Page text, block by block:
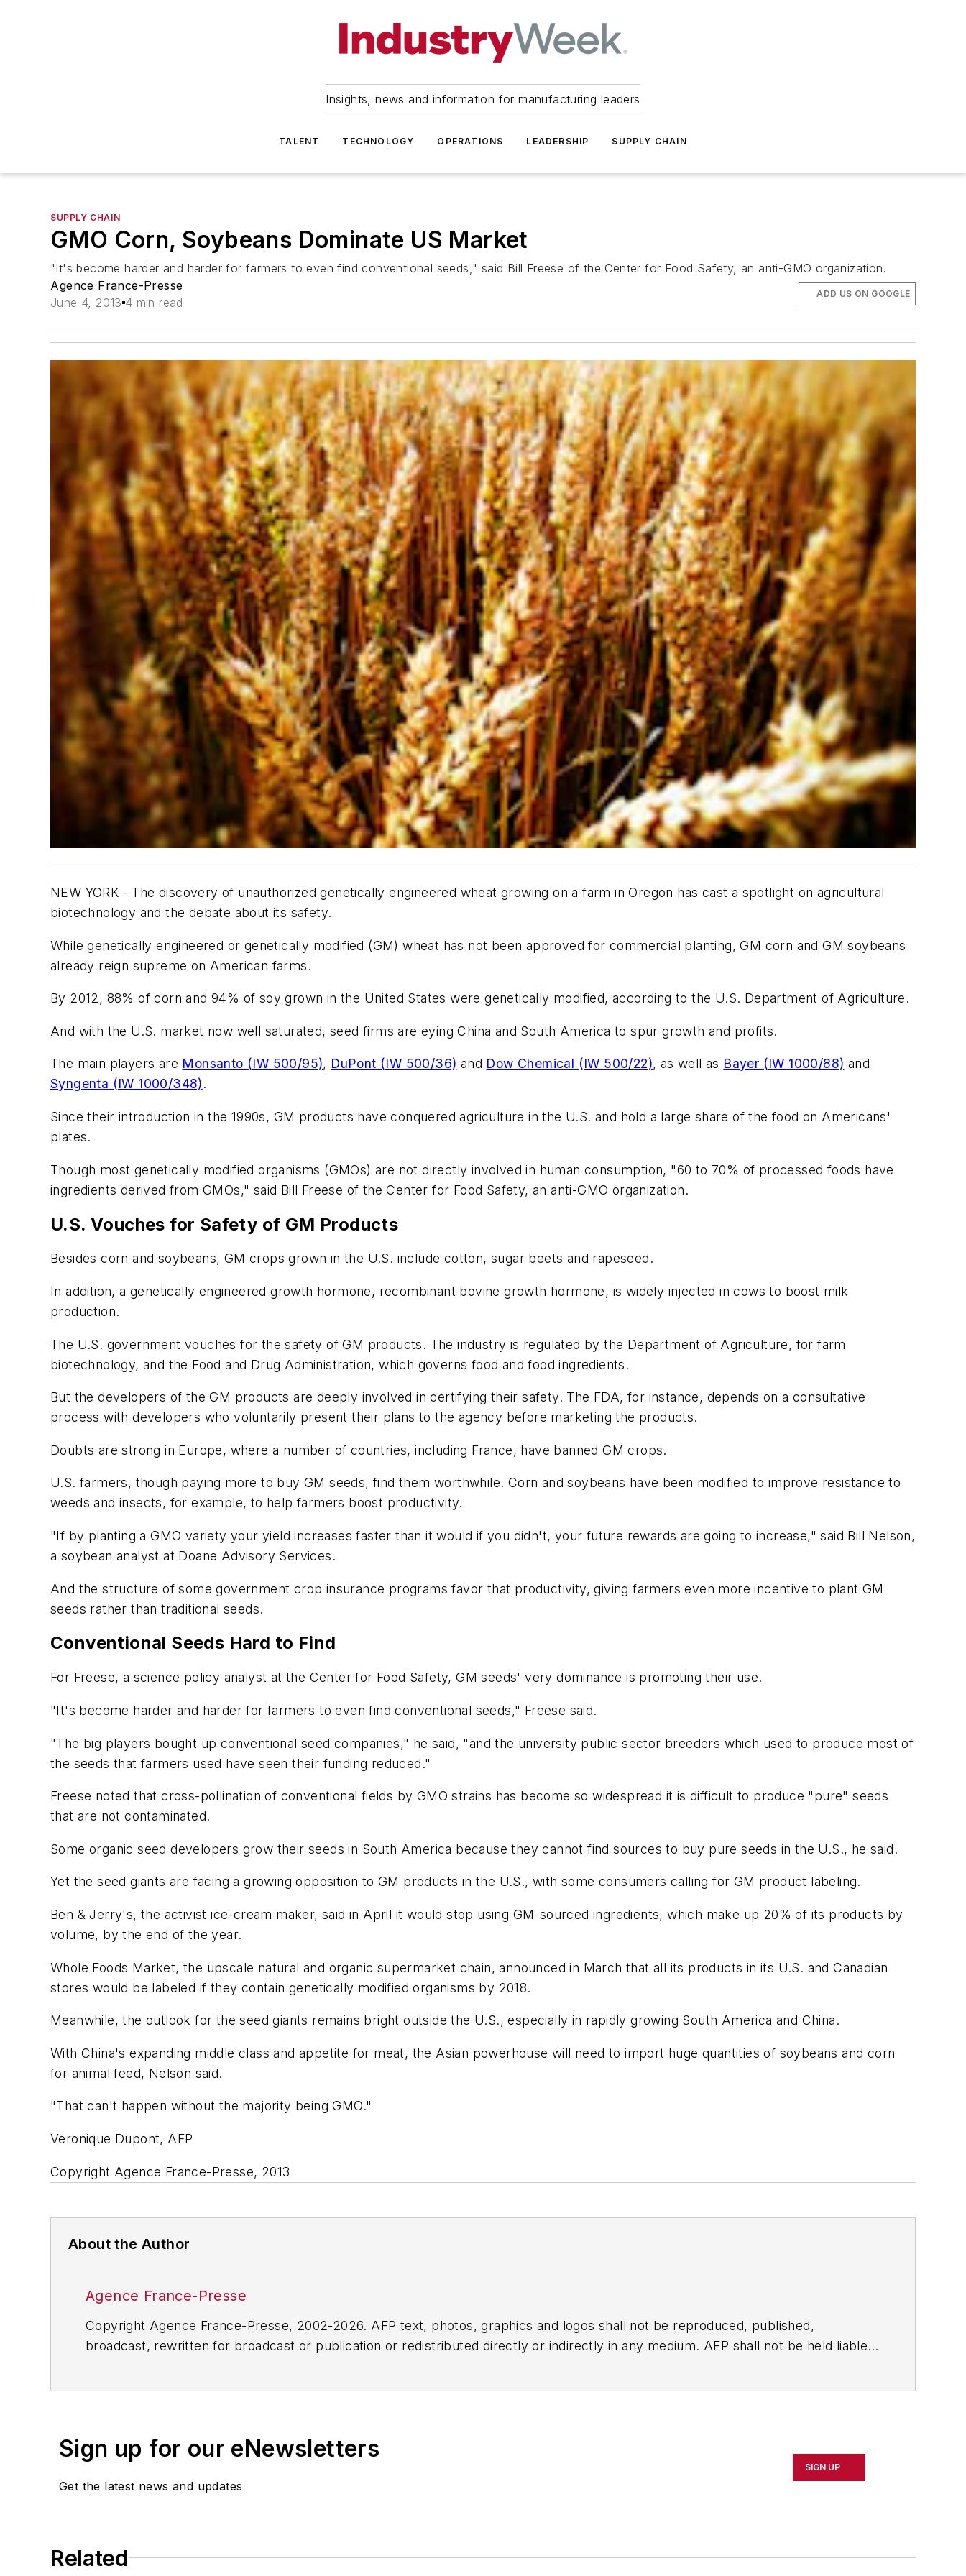
Insights, news and information for manufacturing leaders
TALENT TECHNOLOGY OPERATIONS LEADERSHIP SUPPLY CHAIN
SUPPLY CHAIN
GMO Corn, Soybeans Dominate US Market
"It's become harder and harder for farmers to even find conventional seeds," said Bill Freese of the Center for Food Safety, an anti-GMO organization.
Agence France-Presse
June 4, 2013 4 min read
ADD US ON GOOGLE
NEW YORK - The discovery of unauthorized genetically engineered wheat growing on a farm in Oregon has cast a spotlight on agricultural
biotechnology and the debate about its safety.
While genetically engineered or genetically modified (GM) wheat has not been approved for commercial planting, GM corn and GM soybeans
already reign supreme on American farms.
By 2012, 88% of corn and 94% of soy grown in the United States were genetically modified, according to the U.S. Department of Agriculture.
And with the U.S. market now well saturated, seed firms are eying China and South America to spur growth and profits.
The main players are Monsanto (IW 500/95), DuPont (IW 500/36) and Dow Chemical (IW 500/22), as well as Bayer (IW 1000/88) and
Syngenta (IW 1000/348).
Since their introduction in the 1990s, GM products have conquered agriculture in the U.S. and hold a large share of the food on Americans'
plates.
Though most genetically modified organisms (GMOs) are not directly involved in human consumption, "60 to 70% of processed foods have
ingredients derived from GMOs," said Bill Freese of the Center for Food Safety, an anti-GMO organization.
U.S. Vouches for Safety of GM Products
Besides corn and soybeans, GM crops grown in the U.S. include cotton, sugar beets and rapeseed.
In addition, a genetically engineered growth hormone, recombinant bovine growth hormone, is widely injected in cows to boost milk
production.
The U.S. government vouches for the safety of GM products. The industry is regulated by the Department of Agriculture, for farm
biotechnology, and the Food and Drug Administration, which governs food and food ingredients.
But the developers of the GM products are deeply involved in certifying their safety. The FDA, for instance, depends on a consultative
process with developers who voluntarily present their plans to the agency before marketing the products.
Doubts are strong in Europe, where a number of countries, including France, have banned GM crops.
U.S. farmers, though paying more to buy GM seeds, find them worthwhile. Corn and soybeans have been modified to improve resistance to
weeds and insects, for example, to help farmers boost productivity.
"If by planting a GMO variety your yield increases faster than it would if you didn't, your future rewards are going to increase," said Bill Nelson,
a soybean analyst at Doane Advisory Services.
And the structure of some government crop insurance programs favor that productivity, giving farmers even more incentive to plant GM
seeds rather than traditional seeds.
Conventional Seeds Hard to Find
For Freese, a science policy analyst at the Center for Food Safety, GM seeds' very dominance is promoting their use.
"It's become harder and harder for farmers to even find conventional seeds," Freese said.
"The big players bought up conventional seed companies," he said, "and the university public sector breeders which used to produce most of
the seeds that farmers used have seen their funding reduced."
Freese noted that cross-pollination of conventional fields by GMO strains has become so widespread it is difficult to produce "pure" seeds
that are not contaminated.
Some organic seed developers grow their seeds in South America because they cannot find sources to buy pure seeds in the U.S., he said.
Yet the seed giants are facing a growing opposition to GM products in the U.S., with some consumers calling for GM product labeling.
Ben & Jerry's, the activist ice-cream maker, said in April it would stop using GM-sourced ingredients, which make up 20% of its products by
volume, by the end of the year.
Whole Foods Market, the upscale natural and organic supermarket chain, announced in March that all its products in its U.S. and Canadian
stores would be labeled if they contain genetically modified organisms by 2018.
Meanwhile, the outlook for the seed giants remains bright outside the U.S., especially in rapidly growing South America and China.
With China's expanding middle class and appetite for meat, the Asian powerhouse will need to import huge quantities of soybeans and corn
for animal feed, Nelson said.
"That can't happen without the majority being GMO."
Veronique Dupont, AFP
Copyright Agence France-Presse, 2013
About the Author
Agence France-Presse
Copyright Agence France-Presse, 2002-2026. AFP text, photos, graphics and logos shall not be reproduced, published,
broadcast, rewritten for broadcast or publication or redistributed directly or indirectly in any medium. AFP shall not be held liable
Sign up for our eNewsletters
Get the latest news and updates
SIGN UP
Related